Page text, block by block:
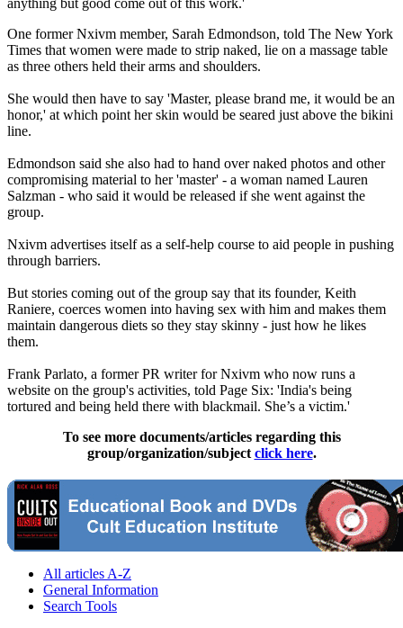
anything but good come out of this work.'
One former Nxivm member, Sarah Edmondson, told The New York
Times that women were made to strip naked, lie on a massage table
as three others held their arms and shoulders.
She would then have to say 'Master, please brand me, it would be an
honor,' at which point her skin would be seared just above the bikini
line.
Edmondson said she also had to hand over naked photos and other
compromising material to her 'master' - a woman named Lauren
Salzman - who said it would be released if she went against the
group.
Nxivm advertises itself as a self-help course to aid people in pushing
through barriers.
But stories coming out of the group say that its founder, Keith
Raniere, coerces women into having sex with him and makes them
maintain dangerous diets so they stay skinny - just how he likes
them.
Frank Parlato, a former PR writer for Nxivm who now runs a
website on the group's activities, told Page Six: 'India's being
tortured and being held there with blackmail. She’s a victim.'
To see more documents/articles regarding this
group/organization/subject click here.
All articles A-Z
General Information
Search Tools